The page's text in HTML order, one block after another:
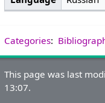
Categories:
This page was last
13:07.